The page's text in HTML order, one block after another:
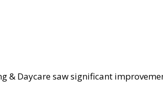
& Daycare saw significant